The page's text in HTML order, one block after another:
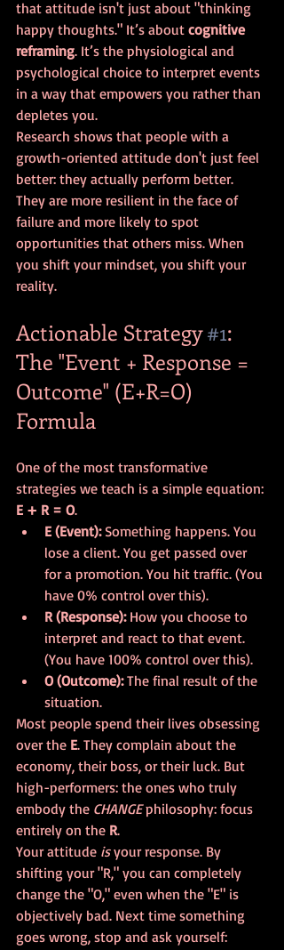
that attitude isn't just about "thinking
happy thoughts." It’s about cognitive
reframing. It’s the physiological and
psychological choice to interpret events
in a way that empowers you rather than
depletes you.
Research shows that people with a
growth-oriented attitude don't just feel
better: they actually perform better.
They are more resilient in the face of
failure and more likely to spot
opportunities that others miss. When
you shift your mindset, you shift your
reality.
Actionable Strategy #1:
The "Event + Response =
Outcome" (E+R=O)
Formula
One of the most transformative
strategies we teach is a simple equation:
E + R = O.
E (Event): Something happens. You
lose a client. You get passed over
for a promotion. You hit traffic. (You
have 0% control over this).
R (Response): How you choose to
interpret and react to that event.
(You have 100% control over this).
O (Outcome): The final result of the
situation.
Most people spend their lives obsessing
over the E. They complain about the
economy, their boss, or their luck. But
high-performers: the ones who truly
embody the CHANGE philosophy: focus
entirely on the R.
Your attitude is your response. By
shifting your "R," you can completely
change the "O," even when the "E" is
objectively bad. Next time something
goes wrong, stop and ask yourself: